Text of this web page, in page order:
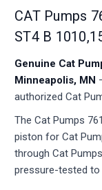
CAT Pumps
ST4 B
Genuine Cat
Minneapolis, MN
authorized Cat
The Cat Pumps
piston for Cat
through Cat
pressure-tested